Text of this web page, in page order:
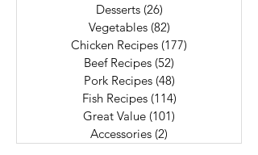
Desserts (26)
Vegetables (82)
Chicken Recipes (177)
Beef Recipes (52)
Pork Recipes (48)
Fish Recipes (114)
Great Value (101)
Accessories (2)